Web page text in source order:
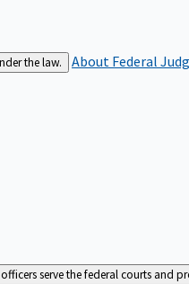
the law. About Federal
serve the federal courts and